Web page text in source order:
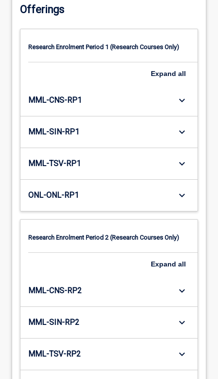
Offerings
Research Enrolment Period 1 (Research Courses Only)
Expand all
MML-CNS-RP1 keyboard_arrow_down
MML-SIN-RP1 keyboard_arrow_down
MML-TSV-RP1 keyboard_arrow_down
ONL-ONL-RP1 keyboard_arrow_down
Research Enrolment Period 2 (Research Courses Only)
Expand all
MML-CNS-RP2 keyboard_arrow_down
MML-SIN-RP2 keyboard_arrow_down
MML-TSV-RP2 keyboard_arrow_down